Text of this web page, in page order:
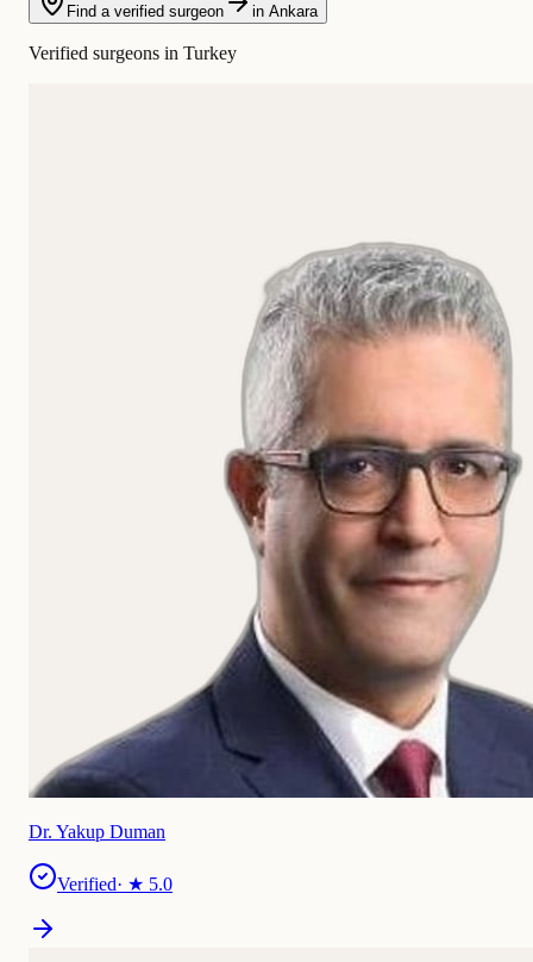
Find a verified surgeon in Ankara
Verified surgeons in Turkey
Dr. Yakup Duman
Verified· ★ 5.0